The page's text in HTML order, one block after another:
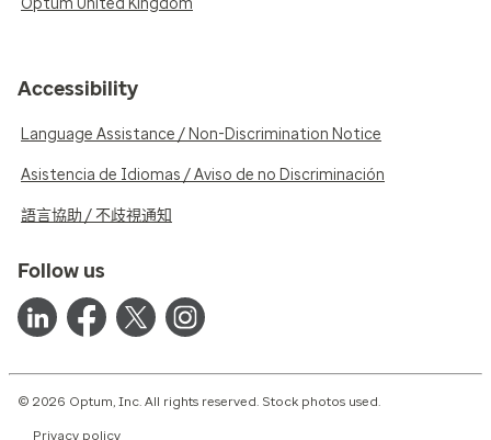
Optum United Kingdom
Accessibility
Language Assistance / Non-Discrimination Notice
Asistencia de Idiomas / Aviso de no Discriminación
語言協助 / 不歧視通知
Follow us
© 2026 Optum, Inc. All rights reserved. Stock photos used.
Privacy policy